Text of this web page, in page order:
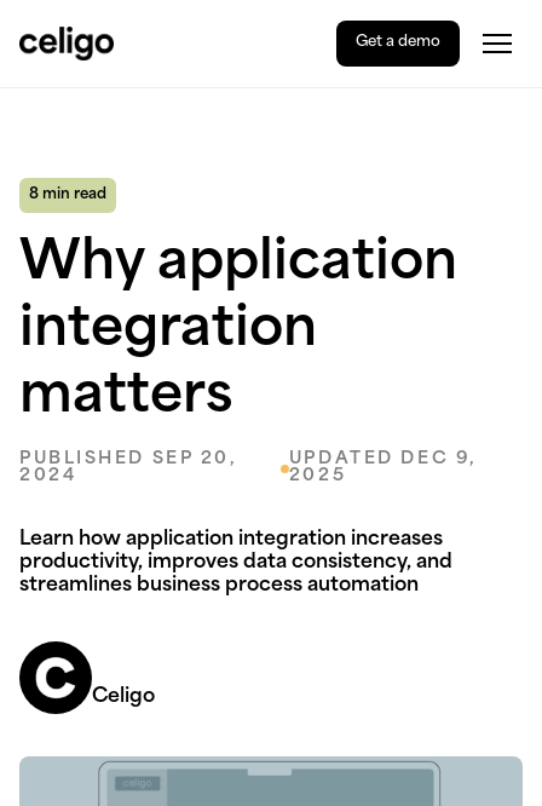
Celigo
Get a demo
8 min read
Why application
integration
matters
PUBLISHED SEP 20,
2024
UPDATED DEC 9,
2025
Learn how application integration increases
productivity, improves data consistency, and
streamlines business process automation
Celigo